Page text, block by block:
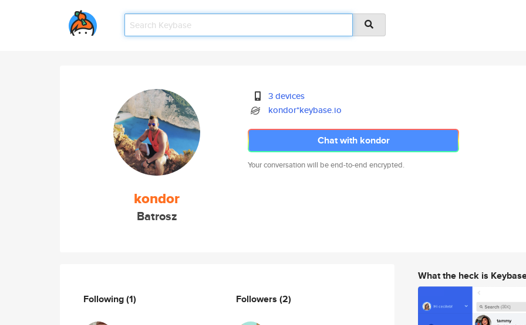
kondor
Batrosz
3 devices
kondor*keybase.io
Chat with kondor
Your conversation will be end-to-end encrypted.
Following(1) Followers (2)
What the heck is